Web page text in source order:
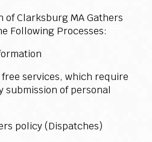
of Clarksburg MA Gathers
Following Processes:
services, which require
submission of personal
policy (Dispatches)